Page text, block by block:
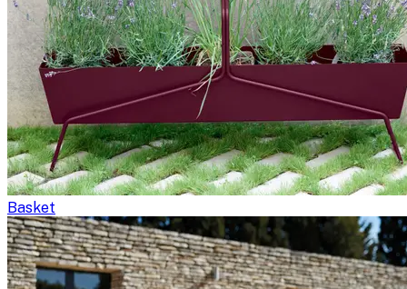
Basket